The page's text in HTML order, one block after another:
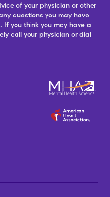
of your physician or other
questions you may have
you think you may have a
call your physician or dial